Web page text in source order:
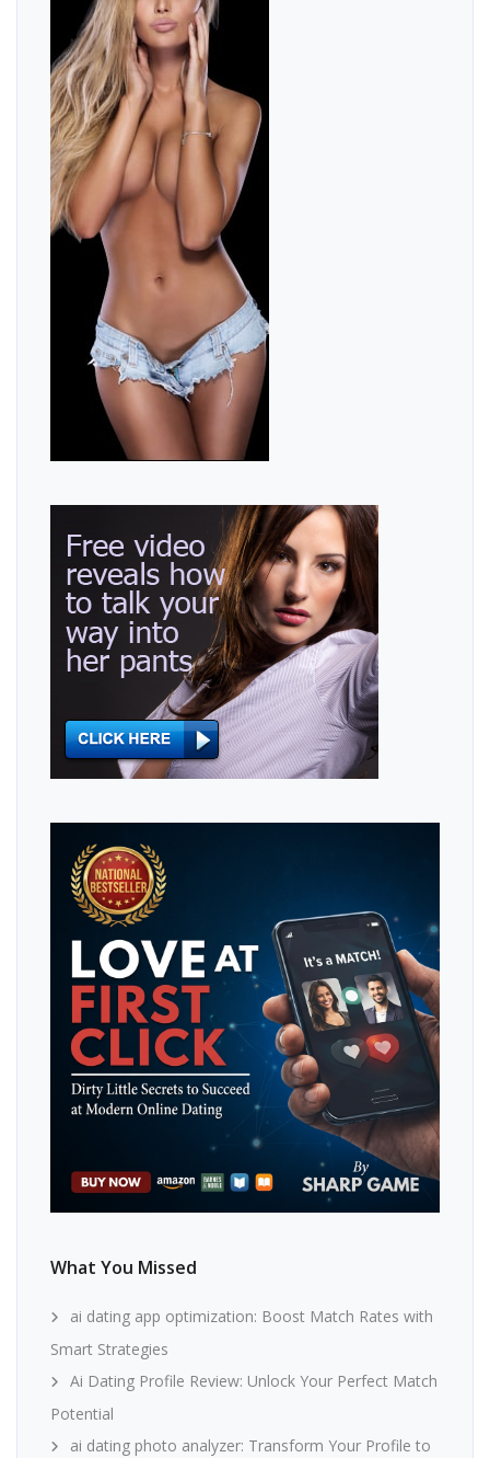
What You Missed
ai dating app optimization: Boost Match Rates with
Smart Strategies
Ai Dating Profile Review: Unlock Your Perfect Match
Potential
ai dating photo analyzer: Transform Your Profile to